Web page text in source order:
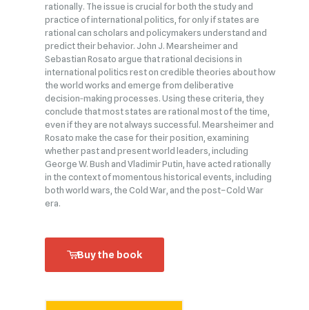
rationally. The issue is crucial for both the study and
practice of international politics, for only if states are
rational can scholars and policymakers understand and
predict their behavior. John J. Mearsheimer and
Sebastian Rosato argue that rational decisions in
international politics rest on credible theories about how
the world works and emerge from deliberative
decision‑making processes. Using these criteria, they
conclude that most states are rational most of the time,
even if they are not always successful. Mearsheimer and
Rosato make the case for their position, examining
whether past and present world leaders, including
George W. Bush and Vladimir Putin, have acted rationally
in the context of momentous historical events, including
both world wars, the Cold War, and the post–Cold War
era.
Buy the book